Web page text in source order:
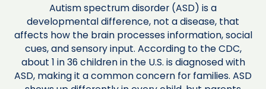
Autism spectrum disorder (ASD) is a
developmental difference, not a disease, that
affects how the brain processes information, social
cues, and sensory input. According to the CDC,
about 1 in 36 children in the U.S. is diagnosed with
ASD, making it a common concern for families. ASD